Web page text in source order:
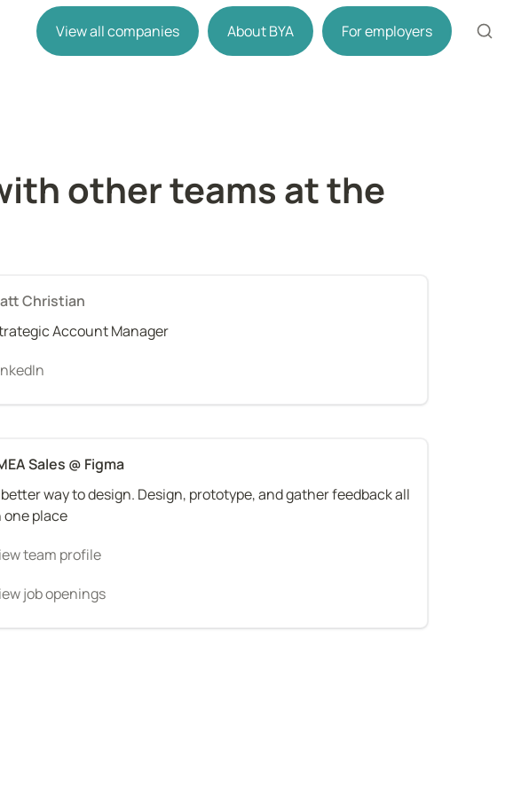
View all companies About BYA For employers
other teams at the
Christian
Account Manager
Sales @ Figma
way to design. Design, prototype, and gather feedback all
one place
team profile
job openings